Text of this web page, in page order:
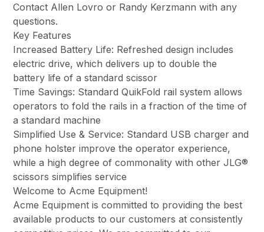
Contact Allen Lovro or Randy Kerzmann with any
questions.
Key Features
Increased Battery Life: Refreshed design includes
electric drive, which delivers up to double the
battery life of a standard scissor
Time Savings: Standard QuikFold rail system allows
operators to fold the rails in a fraction of the time of
a standard machine
Simplified Use & Service: Standard USB charger and
phone holster improve the operator experience,
while a high degree of commonality with other JLG®
scissors simplifies service
Welcome to Acme Equipment!
Acme Equipment is committed to providing the best
available products to our customers at consistently